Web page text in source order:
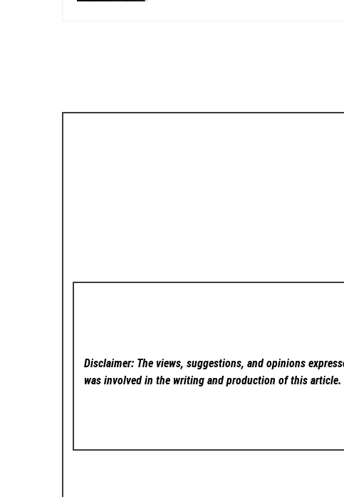
Disclaimer: The views, suggestions, and opinions
was involved in the writing and production of this article.